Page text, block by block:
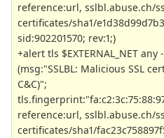
reference:url, sslbl.abuse.ch/
certificates/sha1/
sid:902201570; rev:1;)
+alert tls $EXTERNAL_NET any
(msg:"SSLBL: Malicious SSL
C&C)";
reference:url, sslbl.abuse.ch/
certificates/sha1/